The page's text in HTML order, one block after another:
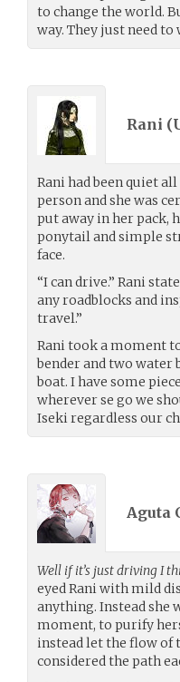
to change the world.
way. They just need
Rani (
Rani had been quiet
person and she was
put away in her pack,
ponytail and simple
face.
“I can drive.” Rani
any roadblocks and
travel.”
Rani took a moment
bender and two water
boat. I have some
wherever se go we
Iseki regardless our
Aguta
Well if it’s just driving I
eyed Rani with mild
anything. Instead she
moment, to purify
instead let the flow of
considered the path